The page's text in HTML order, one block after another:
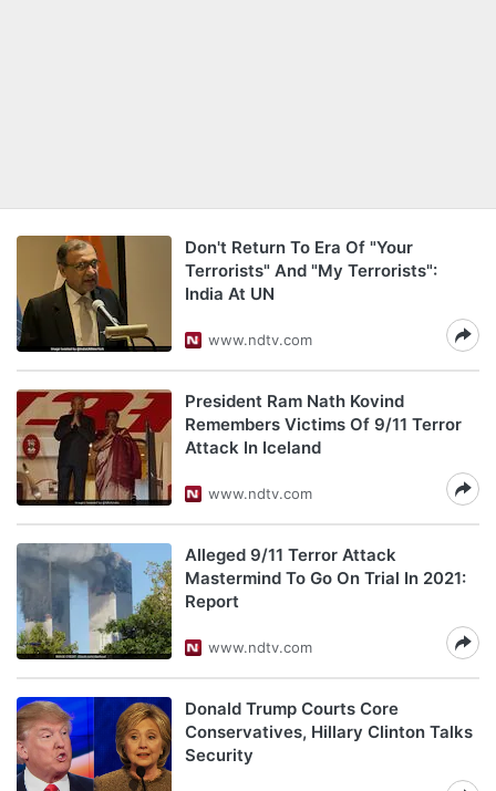
Don't Return To Era Of "Your
Terrorists" And "My Terrorists":
India At UN
www.ndtv.com
President Ram Nath Kovind
Remembers Victims Of 9/11 Terror
Attack In Iceland
www.ndtv.com
Alleged 9/11 Terror Attack
Mastermind To Go On Trial In 2021:
Report
www.ndtv.com
Donald Trump Courts Core
Conservatives, Hillary Clinton Talks
Security